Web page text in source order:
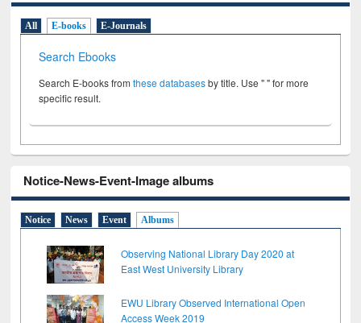
All E-books E-Journals
Search Ebooks
Search E-books fromthese databasesby title. Use " " for more
specific result.
Notice-News-Event-Image albums
Notice News Event Albums
Observing National Library Day 2020 at
East West University Library
EWU Library Observed International Open
Access Week 2019